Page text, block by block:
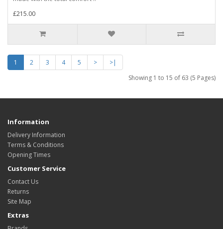
£215.00
1 2 3 4 5 >
>|
Showing 1 to 15 of 63 (5 Pages)
Information
Delivery Information
Terms & Conditions
Opening Times
Customer Service
Contact Us
Returns
Site Map
Extras